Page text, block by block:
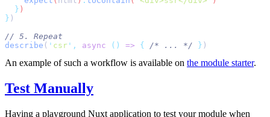
  }
}
describe ( ' csr ' , async () => { /* ... */ }
An example of such a workflow is available on the module starter.
Test Manually
Having a playground Nuxt application to test your module when